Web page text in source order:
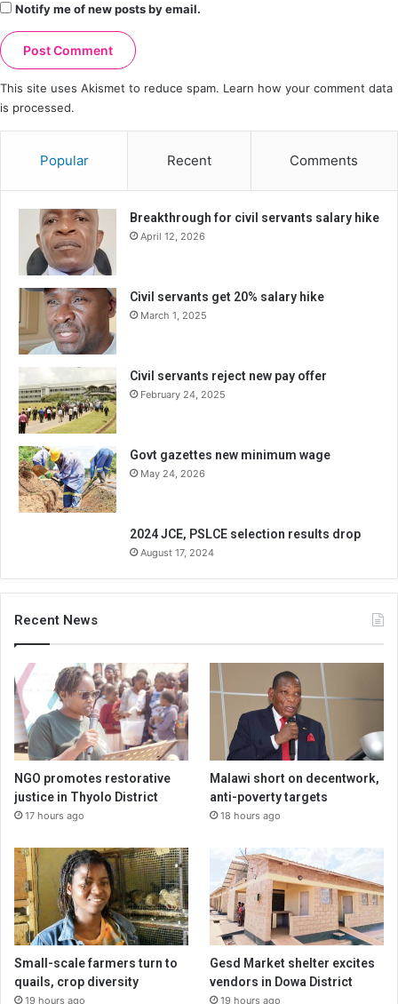
Notify me of new posts by email.
This site uses Akismet to reduce spam. Learn how your comment data
is processed.
Popular Recent Comments
Breakthrough for civil servants salary hike
April 12, 2026
Civil servants get 20% salary hike
March 1, 2025
Civil servants reject new pay offer
February 24, 2025
Govt gazettes new minimum wage
May 24, 2026
2024 JCE, PSLCE selection results drop
August 17, 2024
Recent News
NGO promotes restorative
justice in Thyolo District
17 hours ago
Malawi short on decentwork,
anti-poverty targets
18 hours ago
Small-scale farmers turn to
quails, crop diversity
19 hours ago
Gesd Market shelter excites
vendors in Dowa District
19 hours ago